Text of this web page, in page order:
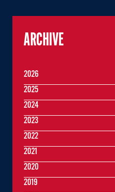
ARCHIVE
2026
2025
2024
2023
2022
2021
2020
2019